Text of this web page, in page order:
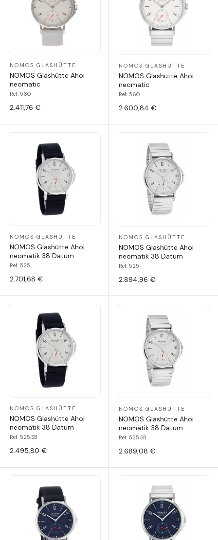
NOMOS GLASHÜTTE
NOMOS Glashütte Ahoi
neomatic
Ref. 560
2.411,76 €
NOMOS GLASHÜTTE
NOMOS Glashütte Ahoi
neomatic
Ref. 560
2.600,84 €
NOMOS GLASHÜTTE
NOMOS Glashütte Ahoi
neomatik 38 Datum
Ref. 525
2.701,68 €
NOMOS GLASHÜTTE
NOMOS Glashütte Ahoi
neomatik 38 Datum
Ref. 525
2.894,96 €
NOMOS GLASHÜTTE
NOMOS Glashütte Ahoi
neomatik 38 Datum
Ref. 525.SB
2.495,80 €
NOMOS GLASHÜTTE
NOMOS Glashütte Ahoi
neomatik 38 Datum
Ref. 525.SB
2.689,08 €